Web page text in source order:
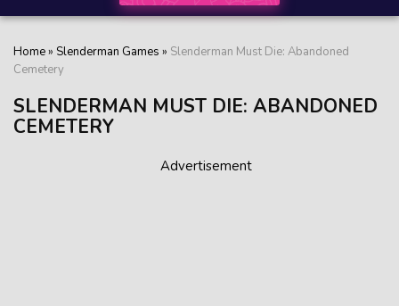
Home» Slenderman Games » Slenderman Must Die: Abandoned
Cemetery
SLENDERMAN MUST DIE: ABANDONED
CEMETERY
Advertisement